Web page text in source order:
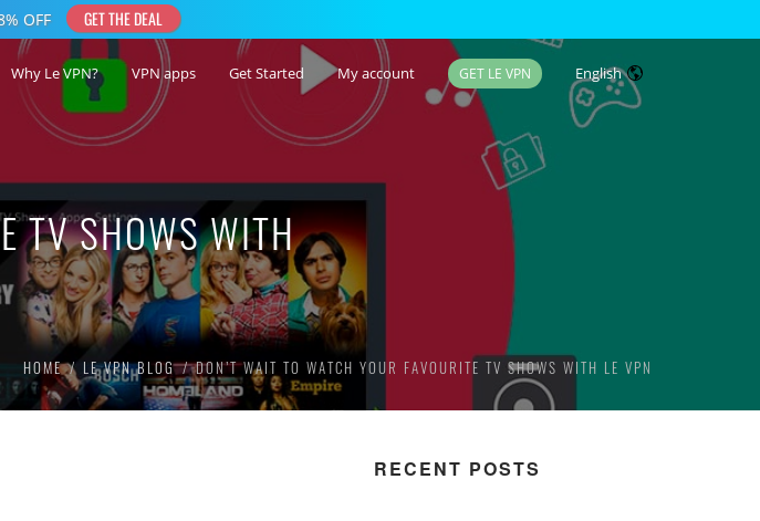
Why Le VPN? VPN apps Get Started My account GET LE VPN English
TV SHOWS WITH
HOME LE VPN BLOG DON’T WAIT TO WATCH YOUR FAVOURITE TV SHOWS WITH LE VPN
RECENT POSTS